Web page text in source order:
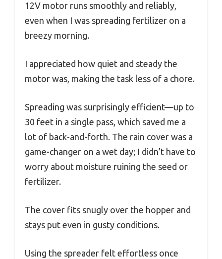
12V motor runs smoothly and reliably,
even when I was spreading fertilizer on a
breezy morning.
I appreciated how quiet and steady the
motor was, making the task less of a chore.
Spreading was surprisingly efficient—up to
30 feet in a single pass, which saved me a
lot of back-and-forth. The rain cover was a
game-changer on a wet day; I didn’t have to
worry about moisture ruining the seed or
fertilizer.
The cover fits snugly over the hopper and
stays put even in gusty conditions.
Using the spreader felt effortless once